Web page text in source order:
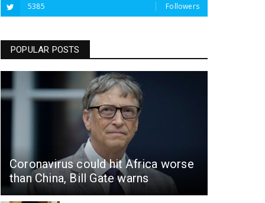
5385 Followers
POPULAR POSTS
Coronavirus could hit Africa worse
than China, Bill Gate warns